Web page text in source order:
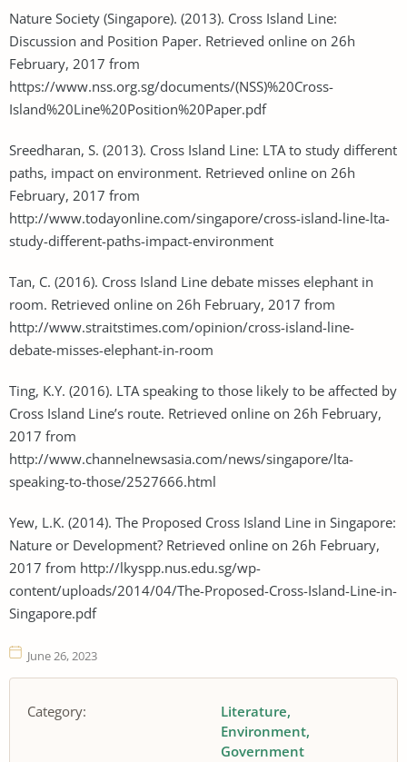
Nature Society (Singapore). (2013). Cross Island Line:
Discussion and Position Paper. Retrieved online on 26h
February, 2017 from
https://www.nss.org.sg/documents/(NSS)%20Cross-
Island%20Line%20Position%20Paper.pdf
Sreedharan, S. (2013). Cross Island Line: LTA to study different
paths, impact on environment. Retrieved online on 26h
February, 2017 from
http://www.todayonline.com/singapore/cross-island-line-lta-
study-different-paths-impact-environment
Tan, C. (2016). Cross Island Line debate misses elephant in
room. Retrieved online on 26h February, 2017 from
http://www.straitstimes.com/opinion/cross-island-line-
debate-misses-elephant-in-room
Ting, K.Y. (2016). LTA speaking to those likely to be affected by
Cross Island Line’s route. Retrieved online on 26h February,
2017 from
http://www.channelnewsasia.com/news/singapore/lta-
speaking-to-those/2527666.html
Yew, L.K. (2014). The Proposed Cross Island Line in Singapore:
Nature or Development? Retrieved online on 26h February,
2017 from http://lkyspp.nus.edu.sg/wp-
content/uploads/2014/04/The-Proposed-Cross-Island-Line-in-
Singapore.pdf
June 26, 2023
Category:
Literature
Environment
Government